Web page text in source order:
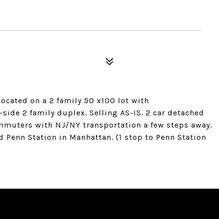
on a 2 family 50 x100 lot with
2 family duplex. Selling AS-IS. 2 car detached
with NJ/NY transportation a few steps away.
Station in Manhattan. (1 stop to Penn Station